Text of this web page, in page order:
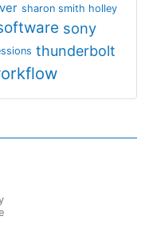
sharon smith holley
sony
thunderbolt